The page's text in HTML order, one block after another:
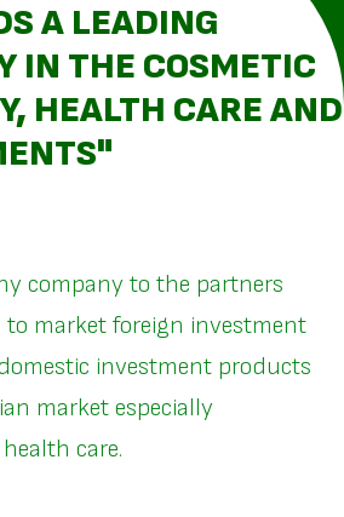
A LEADING
IN THE COSMETIC
HEALTH CARE AND
company to the partners
to market foreign investment
investment products
market especially
care.